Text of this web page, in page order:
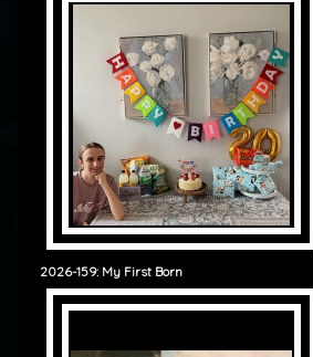
2026-159: My First Born